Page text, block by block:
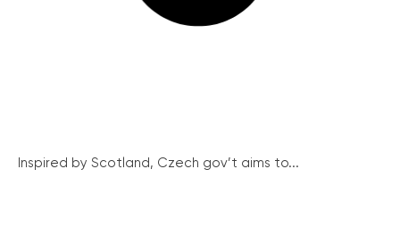
Inspired by Scotland, Czech gov’t aims to...